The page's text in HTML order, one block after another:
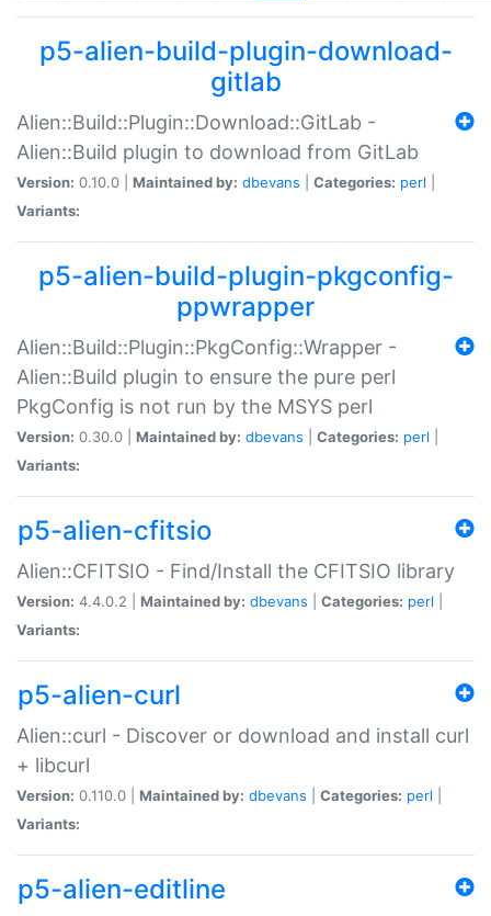
p5-alien-build-plugin-download-
gitlab
Alien::Build::Plugin::Download::GitLab -
Alien::Build plugin to download from GitLab
Version: 0.10.0 | Maintained by: dbevans Categories: perl
Variants:
p5-alien-build-plugin-pkgconfig-
ppwrapper
Alien::Build::Plugin::PkgConfig::Wrapper -
Alien::Build plugin to ensure the pure perl
PkgConfig is not run by the MSYS perl
Version: 0.30.0 | Maintained by: dbevans Categories: perl
Variants:
p5-alien-cfitsio
Alien::CFITSIO - Find/Install the CFITSIO library
Version: 4.4.0.2 | Maintained by: dbevans Categories: perl
Variants:
p5-alien-curl
Alien::curl - Discover or download and install curl
+ libcurl
Version: 0.110.0 | Maintained by: dbevans Categories: perl
Variants:
p5-alien-editline